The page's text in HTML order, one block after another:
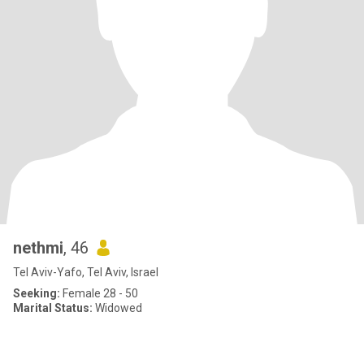
nethmi, 46
Tel Aviv-Yafo, Tel Aviv, Israel
Seeking: Female 28 - 50
Marital Status: Widowed